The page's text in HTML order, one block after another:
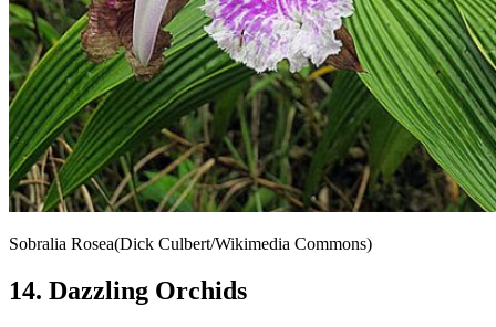
Sobralia Rosea(Dick Culbert/Wikimedia Commons)
14. Dazzling Orchids